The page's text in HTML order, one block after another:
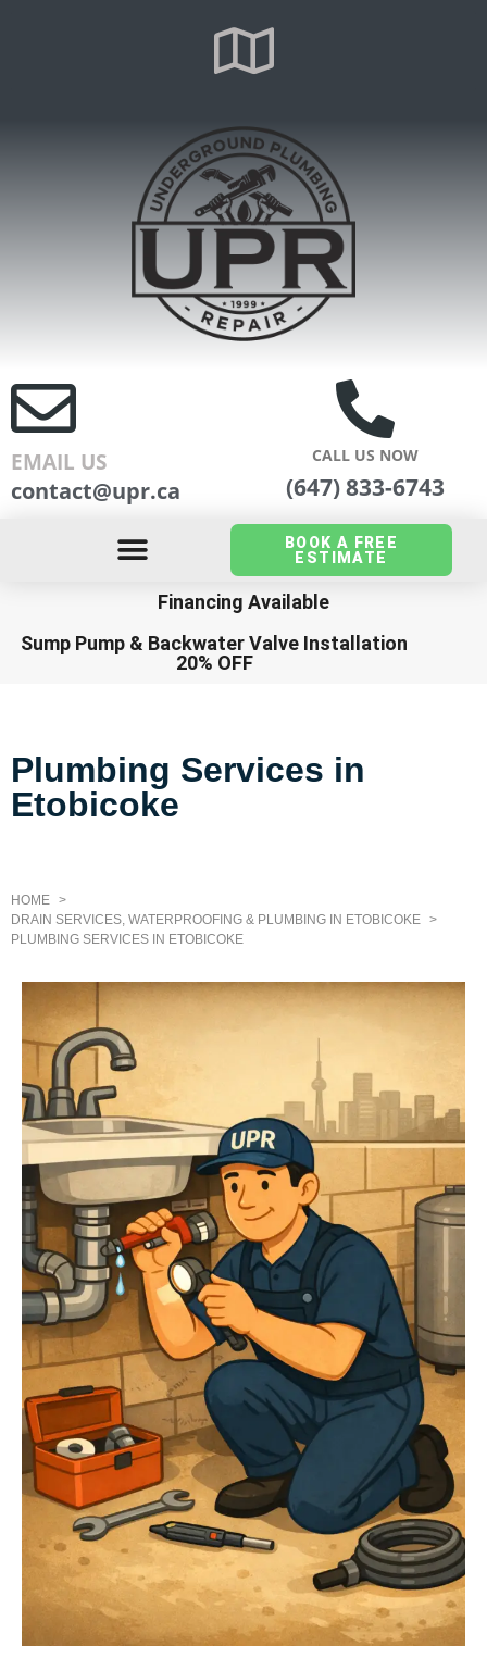
EMAIL US
contact@upr.ca
CALL US NOW
(647) 833-6743
BOOK A FREE
ESTIMATE
Financing Available
Sump Pump & Backwater Valve Installation
20% OFF
Plumbing Services in
Etobicoke
HOME
DRAIN SERVICES, WATERPROOFING & PLUMBING IN ETOBICOKE
PLUMBING SERVICES IN ETOBICOKE